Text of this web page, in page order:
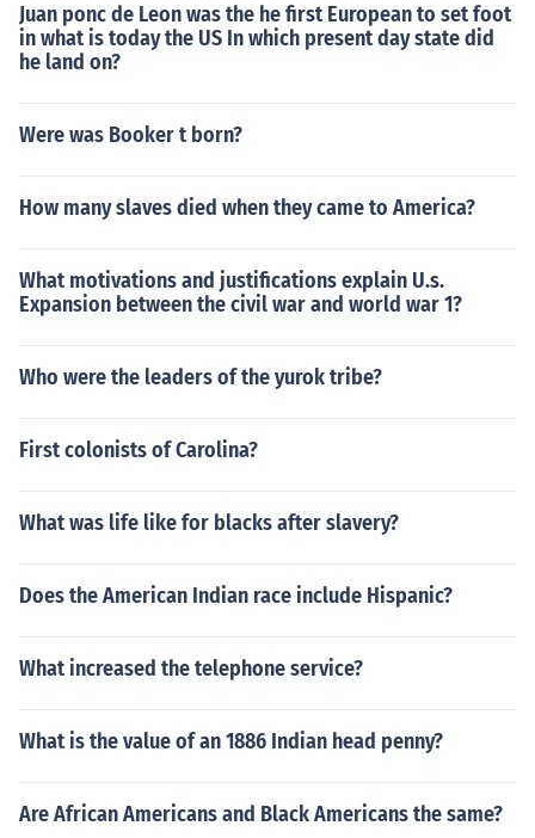
Juan ponc de Leon was the he first European to set foot
in what is today the US In which present day state did
he land on?
Were was Booker t born?
How many slaves died when they came to America?
What motivations and justifications explain U.s.
Expansion between the civil war and world war 1?
Who were the leaders of the yurok tribe?
First colonists of Carolina?
What was life like for blacks after slavery?
Does the American Indian race include Hispanic?
What increased the telephone service?
What is the value of an 1886 Indian head penny?
Are African Americans and Black Americans the same?